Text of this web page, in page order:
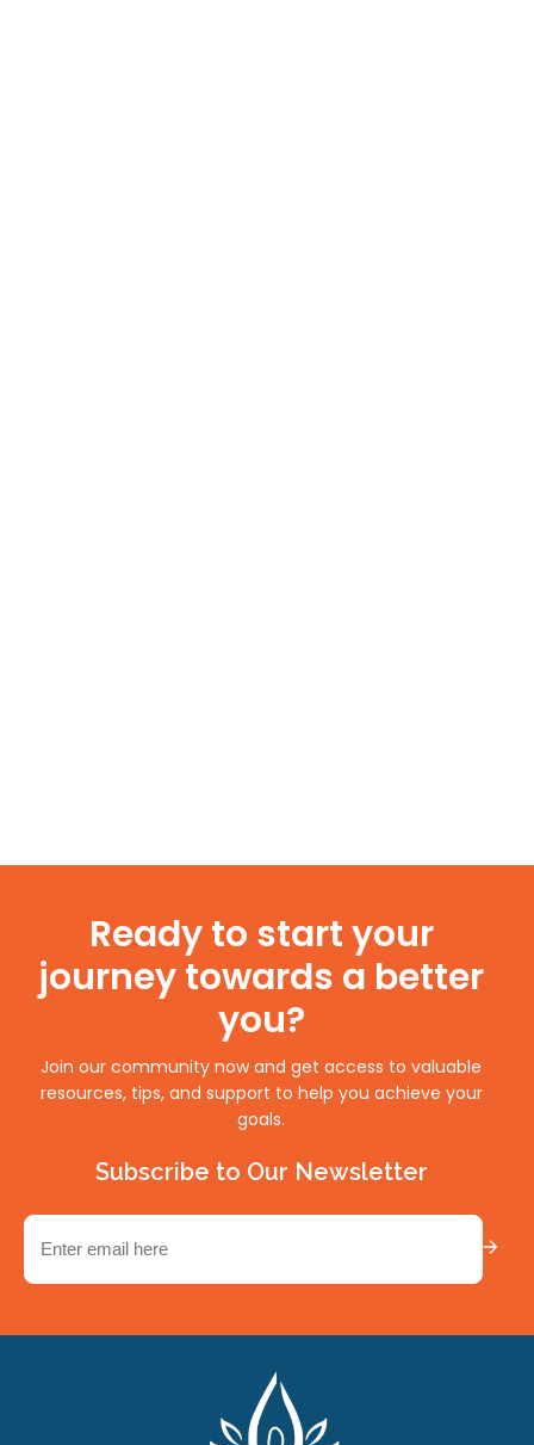
Ready to start your
journey towards a better
you?
Join our community now and get access to valuable
resources, tips, and support to help you achieve your
goals.
Subscribe to Our Newsletter
Email